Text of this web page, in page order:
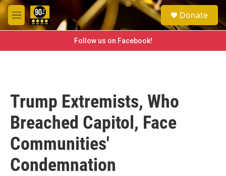
Skip to main content
M
e
e
a
h
Donate
Follow us on Facebook!
Trump Extremists, Who
Breached Capitol, Face
Communities'
Condemnation